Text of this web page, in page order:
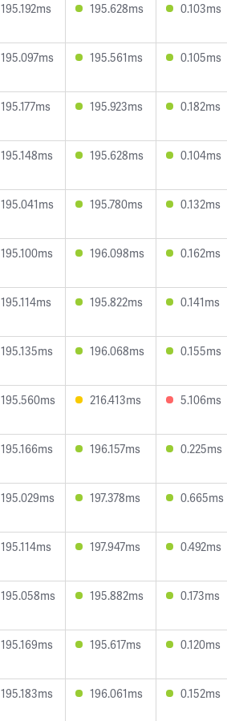
195.192ms 195.628ms 0.103ms
195.097ms 195.561ms 0.105ms
195.177ms 195.923ms 0.182ms
195.148ms 195.628ms 0.104ms
195.041ms 195.780ms 0.132ms
195.100ms 196.098ms 0.162ms
195.114ms 195.822ms 0.141ms
195.135ms 196.068ms 0.155ms
195.560ms 216.413ms 5.106ms
195.166ms 196.157ms 0.225ms
195.029ms 197.378ms 0.665ms
195.114ms 197.947ms 0.492ms
195.058ms 195.882ms 0.173ms
195.169ms 195.617ms 0.120ms
195.183ms 196.061ms 0.152ms